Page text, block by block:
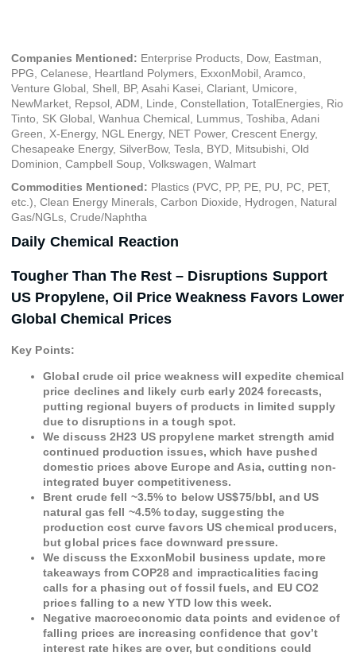
Companies Mentioned: Enterprise Products, Dow, Eastman,
PPG, Celanese, Heartland Polymers, ExxonMobil, Aramco,
Venture Global, Shell, BP, Asahi Kasei, Clariant, Umicore,
NewMarket, Repsol, ADM, Linde, Constellation, TotalEnergies, Rio
Tinto, SK Global, Wanhua Chemical, Lummus, Toshiba, Adani
Green, X-Energy, NGL Energy, NET Power, Crescent Energy,
Chesapeake Energy, SilverBow, Tesla, BYD, Mitsubishi, Old
Dominion, Campbell Soup, Volkswagen, Walmart
Commodities Mentioned: Plastics (PVC, PP, PE, PU, PC, PET,
etc.), Clean Energy Minerals, Carbon Dioxide, Hydrogen, Natural
Gas/NGLs, Crude/Naphtha
Daily Chemical Reaction
Tougher Than The Rest – Disruptions Support
US Propylene, Oil Price Weakness Favors Lower
Global Chemical Prices
Key Points:
Global crude oil price weakness will expedite chemical
price declines and likely curb early 2024 forecasts,
putting regional buyers of products in limited supply
due to disruptions in a tough spot.
We discuss 2H23 US propylene market strength amid
continued production issues, which have pushed
domestic prices above Europe and Asia, cutting non-
integrated buyer competitiveness.
Brent crude fell ~3.5% to below US$75/bbl, and US
natural gas fell ~4.5% today, suggesting the
production cost curve favors US chemical producers,
but global prices face downward pressure.
We discuss the ExxonMobil business update, more
takeaways from COP28 and impracticalities facing
calls for a phasing out of fossil fuels, and EU CO2
prices falling to a new YTD low this week.
Negative macroeconomic data points and evidence of
falling prices are increasing confidence that gov’t
interest rate hikes are over, but conditions could